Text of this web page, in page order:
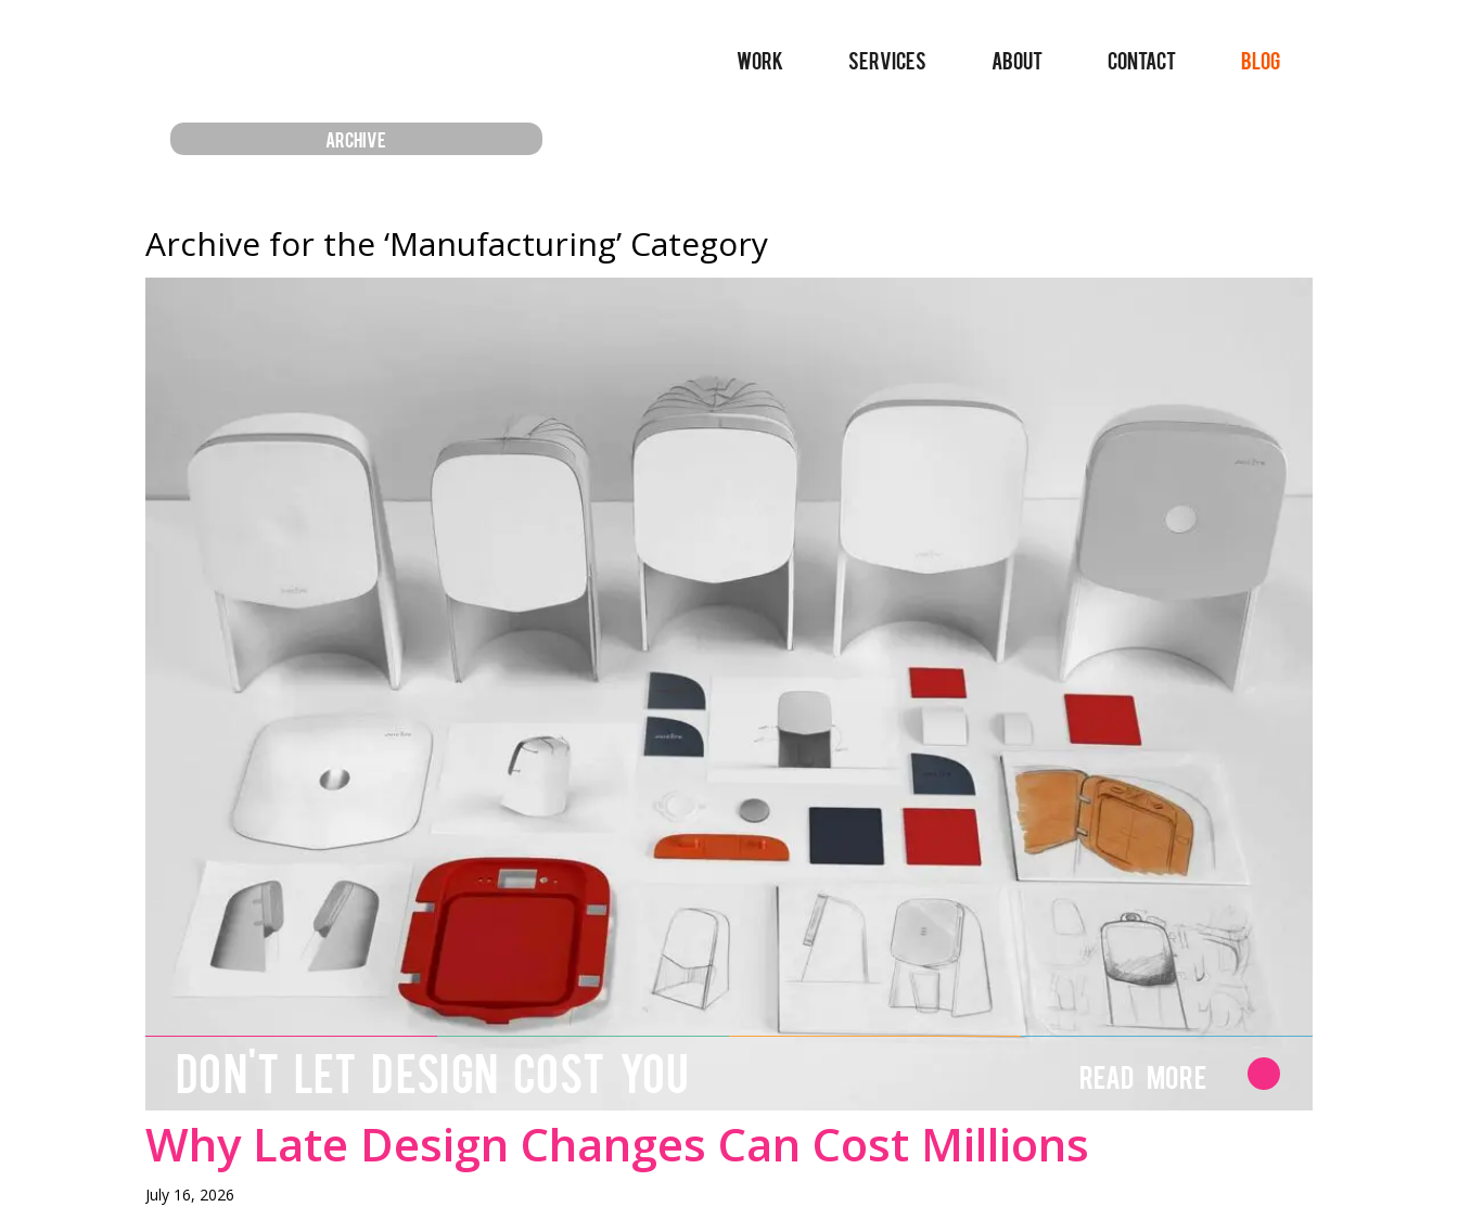
WORK SERVICES ABOUT CONTACT BLOG
ARCHIVE
Archive for the ‘Manufacturing’ Category
DON'T LET DESIGN COST YOU Read More
Why Late Design Changes Can Cost Millions
July 16, 2026